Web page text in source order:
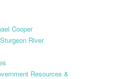
Cooper
River
Resources &